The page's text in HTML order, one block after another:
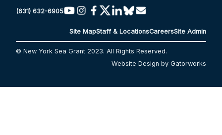
(631) 632-6905
Site MapStaff & LocationsCareersSite Admin
© New York Sea Grant 2023. All Rights Reserved.
Website Design by Gatorworks